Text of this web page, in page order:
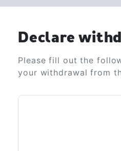
Declare
Please fill out the
your withdrawal from